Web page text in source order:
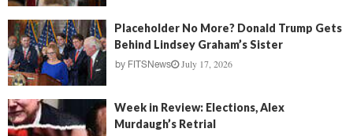
Placeholder No More? Donald Trump Gets
Behind Lindsey Graham’s Sister
by FITSNews July 17, 2026
Week in Review: Elections, Alex
Murdaugh’s Retrial